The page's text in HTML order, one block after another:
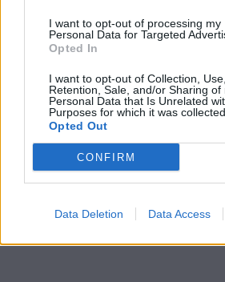
I want to opt-out of processing my
Personal Data for Targeted
Opted In
I want to opt-out of Collection, Use,
Retention, Sale, and/or Sharing of
Personal Data that Is Unrelated
Purposes for which it was collected.
Opted Out
CONFIRM
Data Deletion Data Access